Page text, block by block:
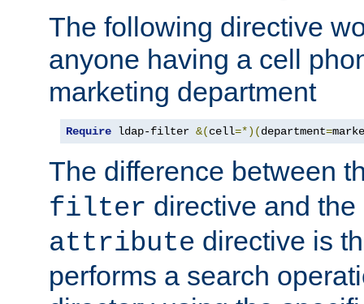
The following directive
anyone having a cell
marketing department
Require ldap-filter &(cell=*)(department=
The difference between
filter directive and the
attribute directive is
performs a search